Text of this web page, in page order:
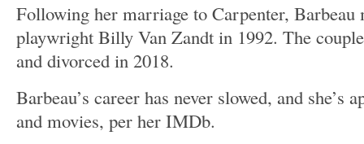
Following her marriage to Carpenter, Barbeau
playwright Billy Van Zandt in 1992. The
and divorced in 2018.
Barbeau’s career has never slowed, and she’s
and movies, per her IMDb.